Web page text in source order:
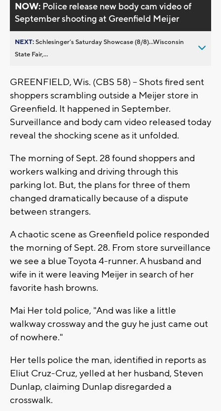
NOW: Police release new body cam video of
September shooting at Greenfield Meijer
NEXT:Schlesinger’s Saturday Showcase (8/8)...Wisconsin
State Fair,...
GREENFIELD, Wis. (CBS 58) -- Shots fired sent
shoppers scrambling outside a Meijer store in
Greenfield. It happened in September.
Surveillance and body cam video released today
reveal the shocking scene as it unfolded.
The morning of Sept. 28 found shoppers and
workers walking and driving through this
parking lot. But, the plans for three of them
changed dramatically because of a dispute
between strangers.
A chaotic scene as Greenfield police responded
the morning of Sept. 28. From store surveillance
we see a blue Toyota 4-runner. A husband and
wife in it were leaving Meijer in search of her
favorite hash browns.
Mai Her told police, "And was like a little
walkway crossway and the guy he just came out
of nowhere."
Her tells police the man, identified in reports as
Eliut Cruz-Cruz, yelled at her husband, Steven
Dunlap, claiming Dunlap disregarded a
crosswalk.